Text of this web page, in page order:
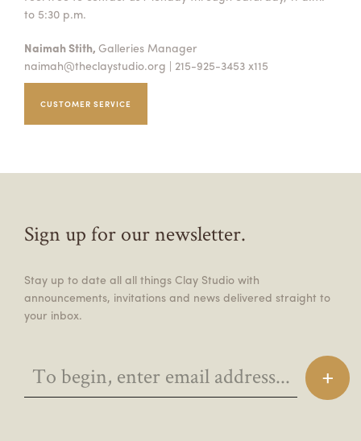
to 5:30 p.m.
Naimah Stith, Galleries Manager
naimah@theclaystudio.org | 215-925-3453 x115
CUSTOMER SERVICE
Sign up for our newsletter.
Stay up to date all all things Clay Studio with
announcements, invitations and news delivered straight to
your inbox.